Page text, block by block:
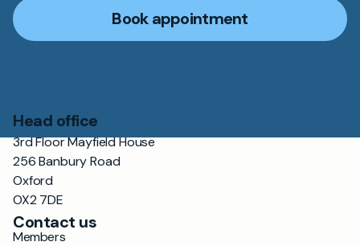
Book appointment
Head office
3rd Floor Mayfield House
256 Banbury Road
Oxford
OX2 7DE
Contact us
Members